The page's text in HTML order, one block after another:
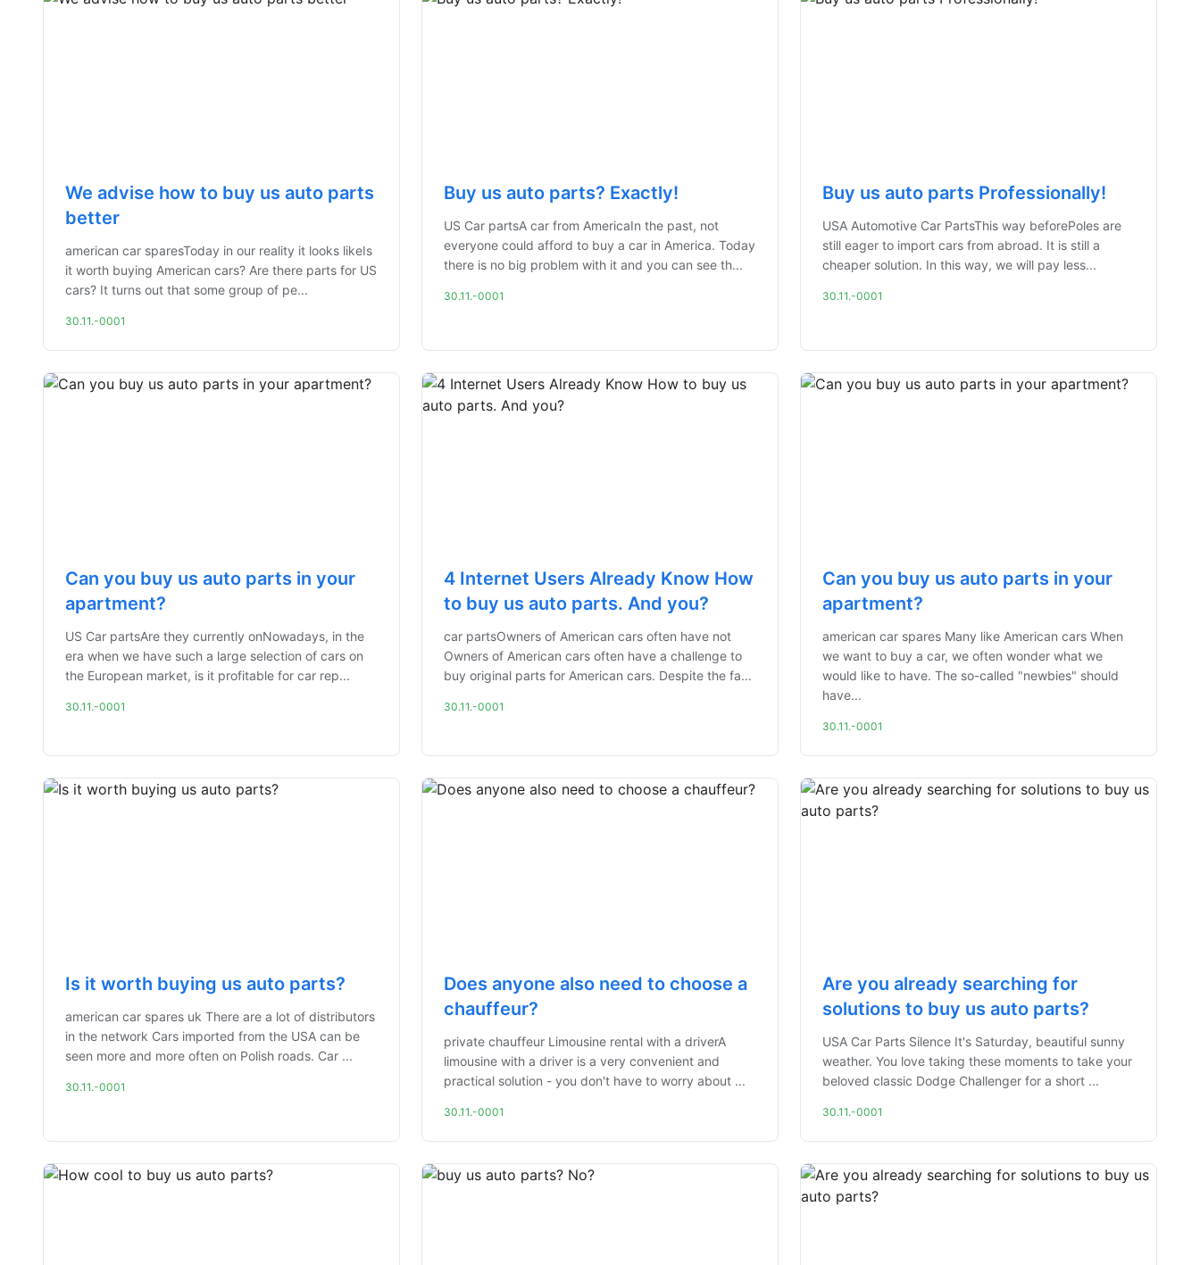
We advise how to buy us auto parts
better
american car sparesToday in our reality it looks likeIs
it worth buying American cars? Are there parts for US
cars? It turns out that some group of pe...
30.11.-0001
Buy us auto parts? Exactly!
US Car partsA car from AmericaIn the past, not
everyone could afford to buy a car in America. Today
there is no big problem with it and you can see th...
30.11.-0001
Buy us auto parts Professionally!
USA Automotive Car PartsThis way beforePoles are
still eager to import cars from abroad. It is still a
cheaper solution. In this way, we will pay less...
30.11.-0001
Can you buy us auto parts in your
apartment?
US Car partsAre they currently onNowadays, in the
era when we have such a large selection of cars on
the European market, is it profitable for car rep...
30.11.-0001
4 Internet Users Already Know How
to buy us auto parts. And you?
car partsOwners of American cars often have not
Owners of American cars often have a challenge to
buy original parts for American cars. Despite the fa...
30.11.-0001
Can you buy us auto parts in your
apartment?
american car spares Many like American cars When
we want to buy a car, we often wonder what we
would like to have. The so-called "newbies" should
have...
30.11.-0001
Is it worth buying us auto parts?
american car spares uk There are a lot of distributors
in the network Cars imported from the USA can be
seen more and more often on Polish roads. Car ...
30.11.-0001
Does anyone also need to choose a
chauffeur?
private chauffeur Limousine rental with a driverA
limousine with a driver is a very convenient and
practical solution - you don't have to worry about ...
30.11.-0001
Are you already searching for
solutions to buy us auto parts?
USA Car Parts Silence It's Saturday, beautiful sunny
weather. You love taking these moments to take your
beloved classic Dodge Challenger for a short ...
30.11.-0001